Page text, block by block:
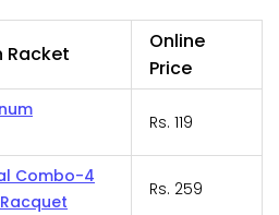
Racket
Online
Price
Rs. 119
Combo-4
Rs. 259